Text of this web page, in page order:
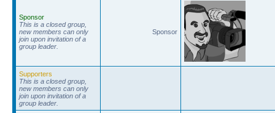
Sponsor
This is a closed group,
new members can only
join upon invitation of a
group leader.
Sponsor
Supporters
This is a closed group,
new members can only
join upon invitation of a
group leader.